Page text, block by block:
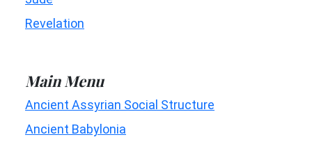
Revelation
Main Menu
Ancient Assyrian Social Structure
Ancient Babylonia